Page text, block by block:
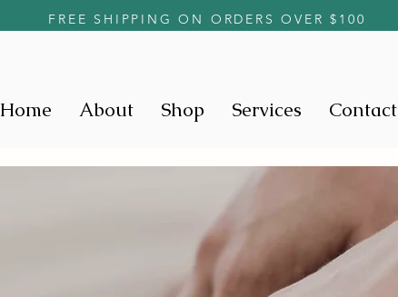
FREE SHIPPING ON ORDERS OVER $100
Home About Shop Services Contact